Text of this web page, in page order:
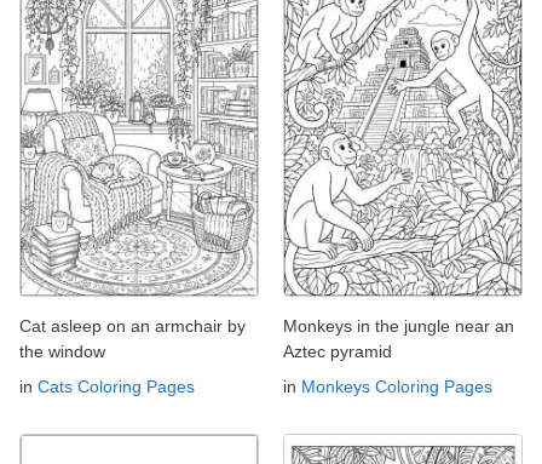
Cat asleep on an armchair by
the window
in Cats Coloring Pages
Monkeys in the jungle near an
Aztec pyramid
in Monkeys Coloring Pages